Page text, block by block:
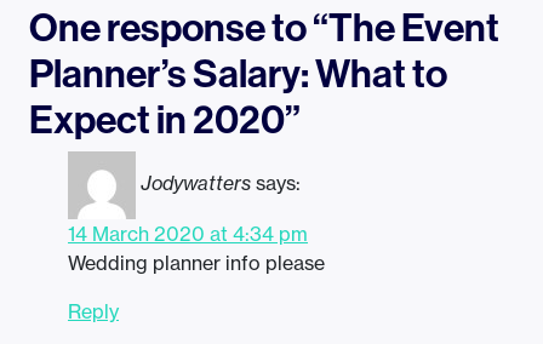
One response to “The Event
Planner’s Salary: What to
Expect in 2020”
Jodywatters says:
14 March 2020 at 4:34 pm
Wedding planner info please
Reply